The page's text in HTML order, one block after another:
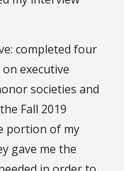
completed four
executive
societies and
Fall 2019
portion of my
gave me the